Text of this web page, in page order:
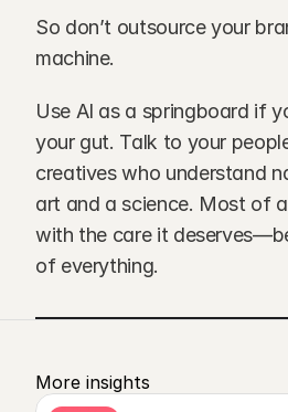
So don’t outsource your
machine.
Use AI as a springboard if
your gut. Talk to your
creatives who understand
art and a science. Most of
with the care it
of everything.
More insights